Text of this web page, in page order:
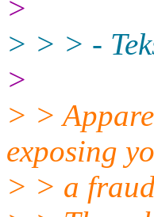
>
> > > -
>
> >
exposing
> > a